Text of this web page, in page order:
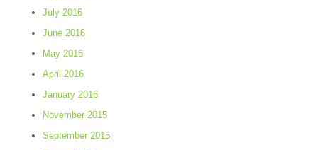
July 2016
June 2016
May 2016
April 2016
January 2016
November 2015
September 2015